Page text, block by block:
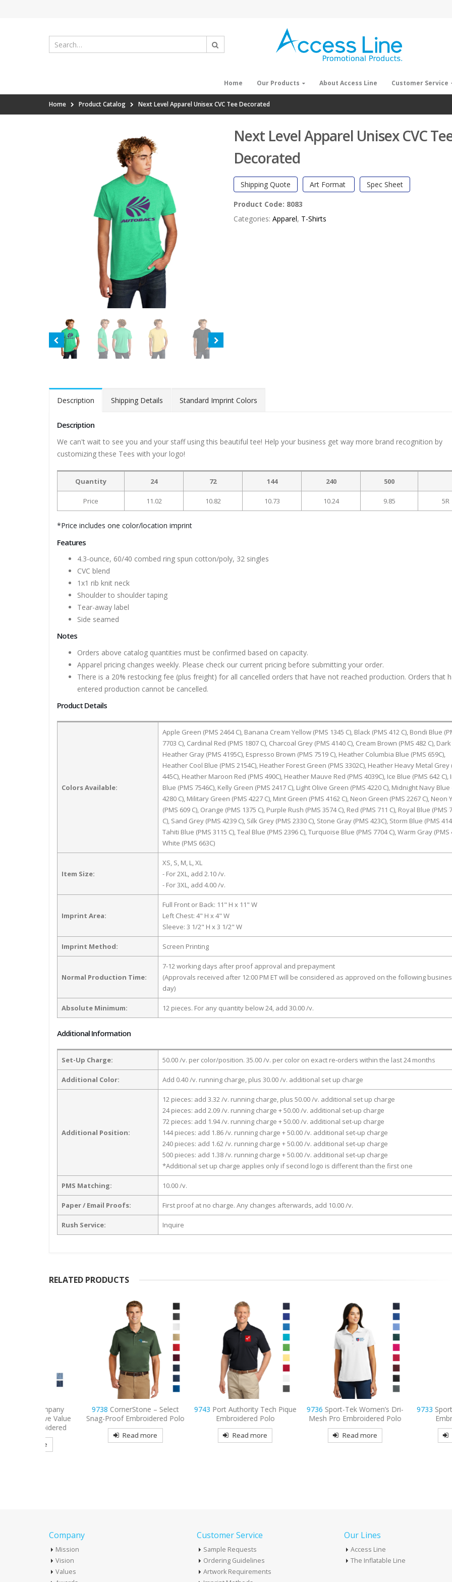
Home Our Products About Access Line Customer Service
Home Product Catalog Next Level Apparel Unisex CVC Tee Decorated
Next Level Apparel Unisex CVC
Decorated
Shipping Quote Art Format Spec Sheet
Product Code: 8083
Categories: Apparel, T-Shirts
Description Shipping Details Standard Imprint Colors
Description
We can't wait to see you and your staff using this beautiful tee! Help your business get way more brand recognition by
customizing these Tees with your logo!
Quantity 24 72 144 240 500
Price 11.02 10.82 10.73 10.24 9.85 5R
*Price includes one color/location imprint
Features
4.3-ounce, 60/40 combed ring spun cotton/poly, 32 singles
CVC blend
1x1 rib knit neck
Shoulder to shoulder taping
Tear-away label
Side seamed
Notes
Orders above catalog quantities must be confirmed based on capacity.
Apparel pricing changes weekly. Please check our current pricing before submitting your order.
There is a 20% restocking fee (plus freight) for all cancelled orders that have not reached production. Orders that
entered production cannot be cancelled.
Product Details
Colors Available:
Apple Green (PMS 2464 C), Banana Cream Yellow (PMS 1345 C), Black (PMS 412 C), Bondi Blue
7703 C), Cardinal Red (PMS 1807 C), Charcoal Grey (PMS 4140 C), Cream Brown (PMS 482 C), Dark
Heather Gray (PMS 4195C), Espresso Brown (PMS 7519 C), Heather Columbia Blue (PMS 659C),
Heather Cool Blue (PMS 2154C), Heather Forest Green (PMS 3302C), Heather Heavy Metal Grey
445C), Heather Maroon Red (PMS 490C), Heather Mauve Red (PMS 4039C), Ice Blue (PMS 642 C),
Blue (PMS 7546C), Kelly Green (PMS 2417 C), Light Olive Green (PMS 4220 C), Midnight Navy Blue
4280 C), Military Green (PMS 4227 C), Mint Green (PMS 4162 C), Neon Green (PMS 2267 C), Neon
(PMS 609 C), Orange (PMS 1375 C), Purple Rush (PMS 3574 C), Red (PMS 711 C), Royal Blue (PMS
C), Sand Grey (PMS 4239 C), Silk Grey (PMS 2330 C), Stone Gray (PMS 423C), Storm Blue (PMS
Tahiti Blue (PMS 3115 C), Teal Blue (PMS 2396 C), Turquoise Blue (PMS 7704 C), Warm Gray (PMS
White (PMS 663C)
Item Size:
XS, S, M, L, XL
- For 2XL, add 2.10 /v.
- For 3XL, add 4.00 /v.
Imprint Area:
Full Front or Back: 11" H x 11" W
Left Chest: 4" H x 4" W
Sleeve: 3 1/2" H x 3 1/2" W
Imprint Method: Screen Printing
Normal Production Time:
7-12 working days after proof approval and prepayment
(Approvals received after 12:00 PM ET will be considered as approved on the following
day)
Absolute Minimum: 12 pieces. For any quantity below 24, add 30.00 /v.
Additional Information
Set-Up Charge: 50.00 /v. per color/position. 35.00 /v. per color on exact re-orders within the last 24 months
Additional Color: Add 0.40 /v. running charge, plus 30.00 /v. additional set up charge
Additional Position:
12 pieces: add 3.32 /v. running charge, plus 50.00 /v. additional set up charge
24 pieces: add 2.09 /v. running charge + 50.00 /v. additional set-up charge
72 pieces: add 1.94 /v. running charge + 50.00 /v. additional set-up charge
144 pieces: add 1.86 /v. running charge + 50.00 /v. additional set-up charge
240 pieces: add 1.62 /v. running charge + 50.00 /v. additional set-up charge
500 pieces: add 1.38 /v. running charge + 50.00 /v. additional set-up charge
*Additional set up charge applies only if second logo is different than the first one
PMS Matching: 10.00 /v.
Paper / Email Proofs: First proof at no charge. Any changes afterwards, add 10.00 /v.
Rush Service: Inquire
RELATED PRODUCTS
9738
CornerStone – Select
Snag-Proof Embroidered Polo
Read more
9743Port Authority Tech Pique
Embroidered Polo
Read more
9736Sport-Tek Women’s Dri-
Mesh Pro Embroidered Polo
Read more
9733Sport-Tek Dri-
Embroidered
Read more
Company
Mission
Vision
Values
Customer Service
Sample Requests
Ordering Guidelines
Artwork Requirements
Our Lines
Access Line
The Inflatable Line